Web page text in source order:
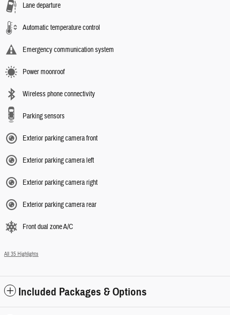
Lane departure
Automatic temperature control
Emergency communication system
Power moonroof
Wireless phone connectivity
Parking sensors
Exterior parking camera front
Exterior parking camera left
Exterior parking camera right
Exterior parking camera rear
Front dual zone A/C
All 35 Highlights
Included Packages & Options